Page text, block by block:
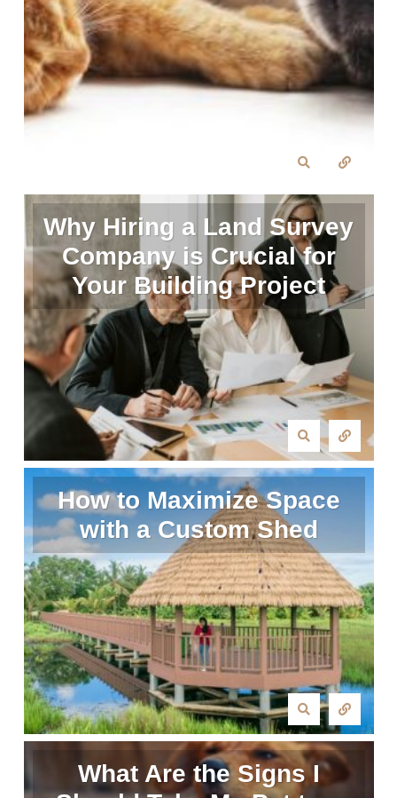
Why Hiring a Land Survey
Company is Crucial for
Your Building Project
How to Maximize Space
with a Custom Shed
What Are the Signs I